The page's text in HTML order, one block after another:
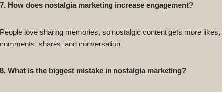
7. How does nostalgia marketing increase engagement?
People love sharing memories, so nostalgic content gets more likes,
comments, shares, and conversation.
8. What is the biggest mistake in nostalgia marketing?